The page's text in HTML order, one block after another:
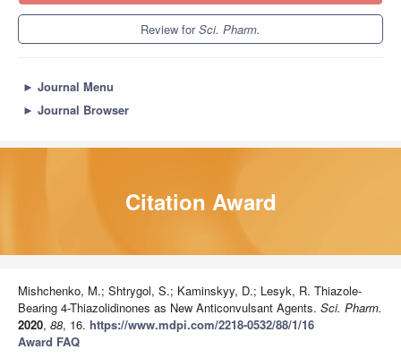
Review forSci. Pharm.
► Journal Menu
► Journal Browser
Citation Award
Mishchenko, M.; Shtrygol, S.; Kaminskyy, D.; Lesyk, R. Thiazole-
Bearing 4-Thiazolidinones as New Anticonvulsant Agents. Sci. Pharm.
2020, 88, 16. https://www.mdpi.com/2218-0532/88/1/16
Award FAQ